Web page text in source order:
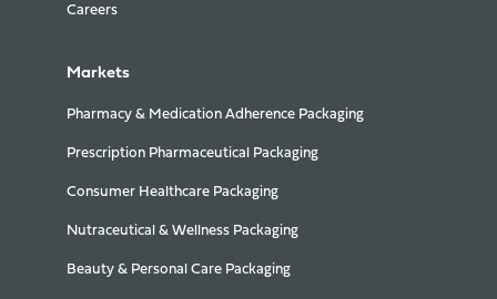
Careers
Markets
Pharmacy & Medication Adherence Packaging
Prescription Pharmaceutical Packaging
Consumer Healthcare Packaging
Nutraceutical & Wellness Packaging
Beauty & Personal Care Packaging